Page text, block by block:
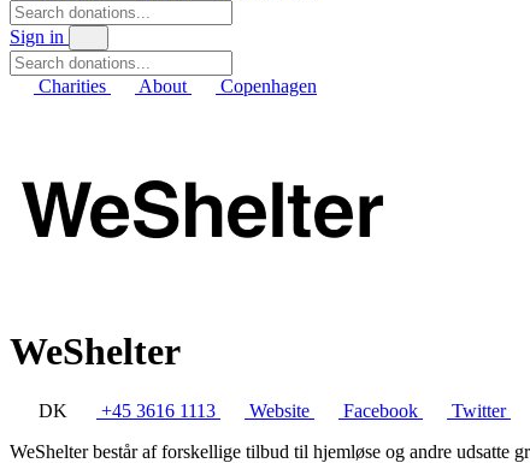
Sign in
Charities About Copenhagen
WeShelter
DK +45 3616 1113 Website Facebook Twitter
WeShelter består af forskellige tilbud til hjemløse og andre udsatte